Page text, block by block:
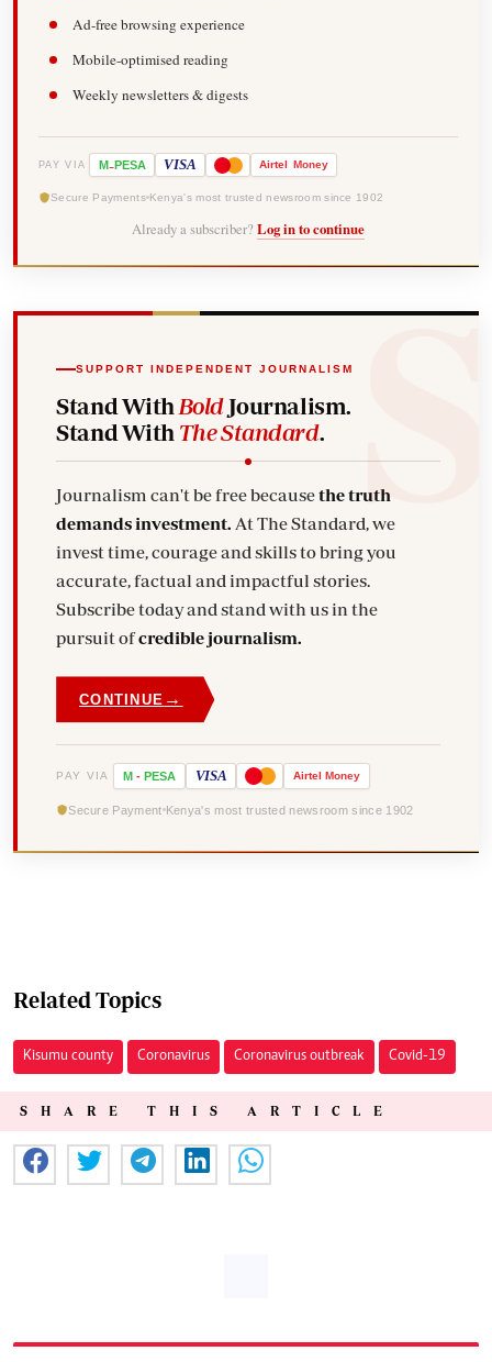
Ad-free browsing experience
Mobile-optimised reading
Weekly newsletters & digests
PAY VIA M-PESA VISA Airtel Money
Secure Payments Kenya's most trusted newsroom since 1902
Already a subscriber? Log in to continue
SUPPORT INDEPENDENT JOURNALISM
Stand With BoldJournalism.
Stand With The Standard.
Journalism can't be free becausethe truth
demands investment. At The Standard, we
invest time, courage and skills to bring you
accurate, factual and impactful stories.
Subscribe today and stand with us in the
pursuit ofcredible journalism.
CONTINUE →
PAY VIA M - PESA VISA Airtel Money
Secure Payment Kenya's most trusted newsroom since 1902
Related Topics
Kisumu county Coronavirus Coronavirus outbreak Covid-19
SHARE THIS ARTICLE